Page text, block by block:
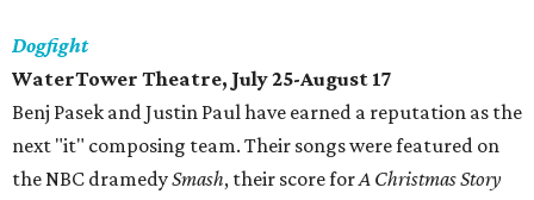
Dogfight
WaterTower Theatre, July 25-August 17
Benj Pasek and Justin Paul have earned a reputation as the
next "it" composing team. Their songs were featured on
the NBC dramedySmash, their score forA Christmas Story